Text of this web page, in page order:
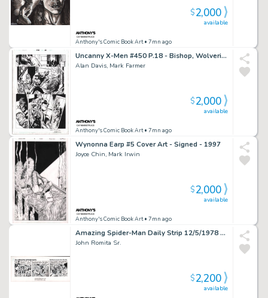
Anthony's Comic Book Art• 7mn ago
available
$2,000
Uncanny X-Men #450 P.18 - Bishop, Wolverine, Storm, Nightcrawler - Signed - 2004
Alan Davis, Mark Farmer
Anthony's Comic Book Art• 7mn ago
available
$2,000
Wynonna Earp #5 Cover Art - Signed - 1997
Joyce Chin, Mark Irwin
Anthony's Comic Book Art• 7mn ago
available
$2,000
Amazing Spider-Man Daily Strip 12/5/1978 - Signed
John Romita Sr.
available
$2,200